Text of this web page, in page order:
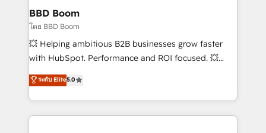
Custom APIs and third-party integrations 📈 End-to-
End Revenue Acceleration • Lifecycle marketing and
pipeline growth programs • Sales enablement tools
and CRM optimization • Retention strategies with
Execution • 750+ onboardings and 2,000+
implementations • Deep expertise across marketing,
BBD Boom
โดย BBD Boom
💥 Helping ambitious B2B businesses grow faster
with HubSpot. Performance and ROI focused. 💥
BBD Boom is the HubSpot partner that can help you
to HubSpot Better. We work with your teams to
solve all your HubSpot challenges and improve user
adoption, sales process and marketing results.
ระดับ Elite5.0